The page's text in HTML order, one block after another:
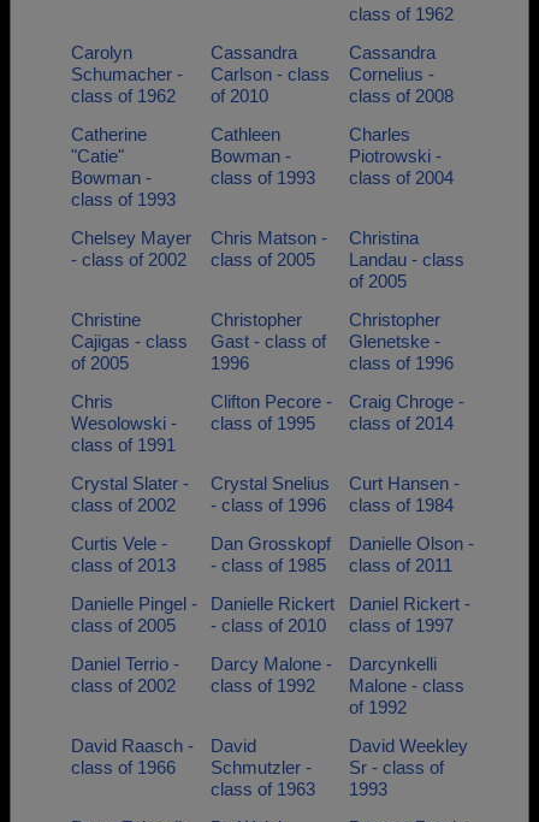
class of 1962
Carolyn
Schumacher -
class of 1962
Cassandra
Carlson - class
of 2010
Cassandra
Cornelius -
class of 2008
Catherine
"Catie"
Bowman -
class of 1993
Cathleen
Bowman -
class of 1993
Charles
Piotrowski -
class of 2004
Chelsey Mayer
- class of 2002
Chris Matson -
class of 2005
Christina
Landau - class
of 2005
Christine
Cajigas - class
of 2005
Christopher
Gast - class of
1996
Christopher
Glenetske -
class of 1996
Chris
Wesolowski -
class of 1991
Clifton Pecore -
class of 1995
Craig Chroge -
class of 2014
Crystal Slater -
class of 2002
Crystal Snelius
- class of 1996
Curt Hansen -
class of 1984
Curtis Vele -
class of 2013
Dan Grosskopf
- class of 1985
Danielle Olson -
class of 2011
Danielle Pingel -
class of 2005
Danielle Rickert
- class of 2010
Daniel Rickert -
class of 1997
Daniel Terrio -
class of 2002
Darcy Malone -
class of 1992
Darcynkelli
Malone - class
of 1992
David Raasch -
class of 1966
David
Schmutzler -
class of 1963
David Weekley
Sr - class of
1993